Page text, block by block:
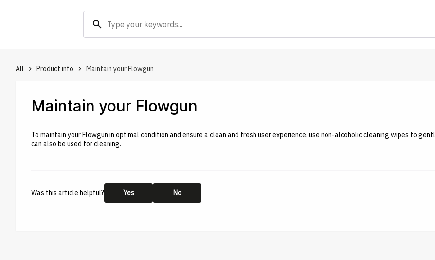
search
All keyboard_arrow_right Product info keyboard_arrow_right Maintain your Flowgun
Maintain your Flowgun
To maintain your Flowgun in optimal condition and ensure a clean and fresh user experience, use non-alcoholic cleaning wipes to
can also be used for cleaning.
Was this article helpful? Yes No